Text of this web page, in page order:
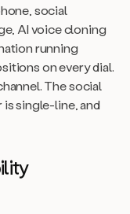
social
AI voice cloning
running
on every dial.
The social
single-line, and